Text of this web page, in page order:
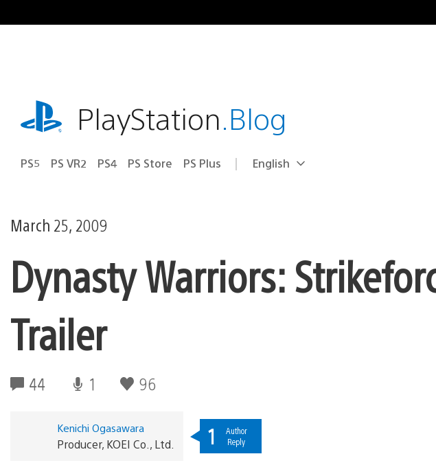
to
playstation.comPlayStation.Blog
PS5 PS VR2 PS4 PS Store PS Plus Select
Current
English
March 25, 2009
Dynasty Warriors:
Trailer
44 1 96
Kenichi Ogasawara
Producer, KOEI Co., Ltd. 1
Author
Reply